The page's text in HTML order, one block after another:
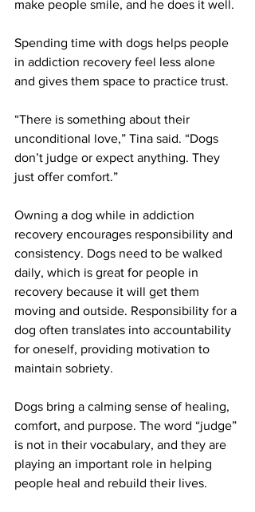
make people smile, and he does it well.
Spending time with dogs helps people
in addiction recovery feel less alone
and gives them space to practice trust.
“There is something about their
unconditional love,” Tina said. “Dogs
don’t judge or expect anything. They
just offer comfort.”
Owning a dog while in addiction
recovery encourages responsibility and
consistency. Dogs need to be walked
daily, which is great for people in
recovery because it will get them
moving and outside. Responsibility for a
dog often translates into accountability
for oneself, providing motivation to
maintain sobriety.
Dogs bring a calming sense of healing,
comfort, and purpose. The word “judge”
is not in their vocabulary, and they are
playing an important role in helping
people heal and rebuild their lives.